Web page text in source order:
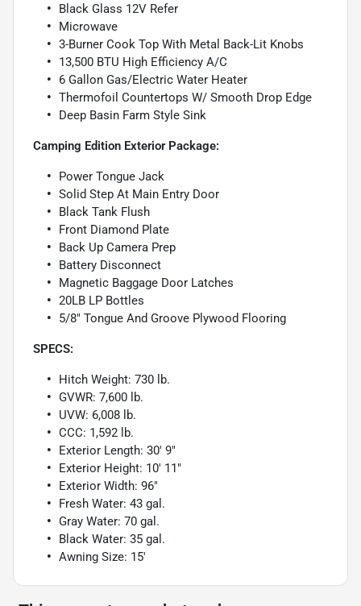
Black Glass 12V Refer
Microwave
3-Burner Cook Top With Metal Back-Lit Knobs
13,500 BTU High Efficiency A/C
6 Gallon Gas/Electric Water Heater
Thermofoil Countertops W/ Smooth Drop Edge
Deep Basin Farm Style Sink
Camping Edition Exterior Package:
Power Tongue Jack
Solid Step At Main Entry Door
Black Tank Flush
Front Diamond Plate
Back Up Camera Prep
Battery Disconnect
Magnetic Baggage Door Latches
20LB LP Bottles
5/8" Tongue And Groove Plywood Flooring
SPECS:
Hitch Weight: 730 lb.
GVWR: 7,600 lb.
UVW: 6,008 lb.
CCC: 1,592 lb.
Exterior Length: 30' 9"
Exterior Height: 10' 11"
Exterior Width: 96"
Fresh Water: 43 gal.
Gray Water: 70 gal.
Black Water: 35 gal.
Awning Size: 15'